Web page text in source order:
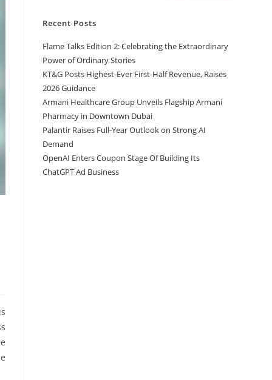
Recent Posts
Flame Talks Edition 2: Celebrating the Extraordinary
Power of Ordinary Stories
KT&G Posts Highest-Ever First-Half Revenue, Raises
2026 Guidance
Armani Healthcare Group Unveils Flagship Armani
Pharmacy in Downtown Dubai
Palantir Raises Full-Year Outlook on Strong AI
Demand
OpenAI Enters Coupon Stage Of Building Its
ChatGPT Ad Business